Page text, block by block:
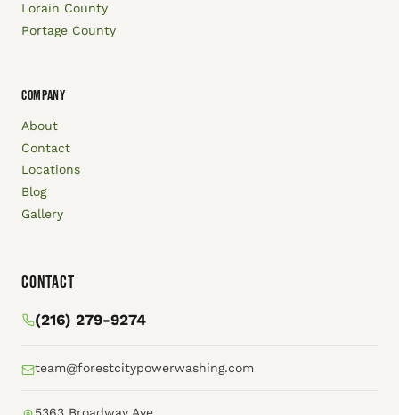
Lorain County
Portage County
COMPANY
About
Contact
Locations
Blog
Gallery
Contact
(216) 279-9274
team@forestcitypowerwashing.com